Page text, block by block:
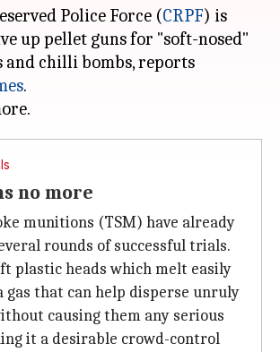
Police Force (CRPF) is
up pellet guns for "soft-nosed"
and chilli bombs, reports
.
no more
munitions (TSM) have already
rounds of successful trials.
plastic heads which melt easily
gas that can help disperse unruly
causing them any serious
it a desirable crowd-control